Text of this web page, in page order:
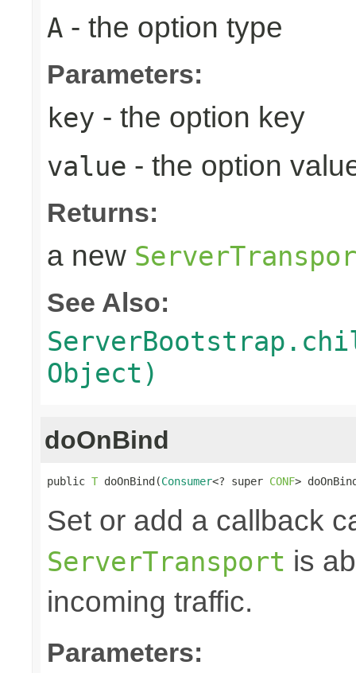
A - the option type
Parameters:
key - the option key
value - the option
Returns:
a new
See Also:
Object)
doOnBind
public T doOnBind(Consumer<? super CONF>
Set or add a callback
ServerTransport is
incoming traffic.
Parameters: